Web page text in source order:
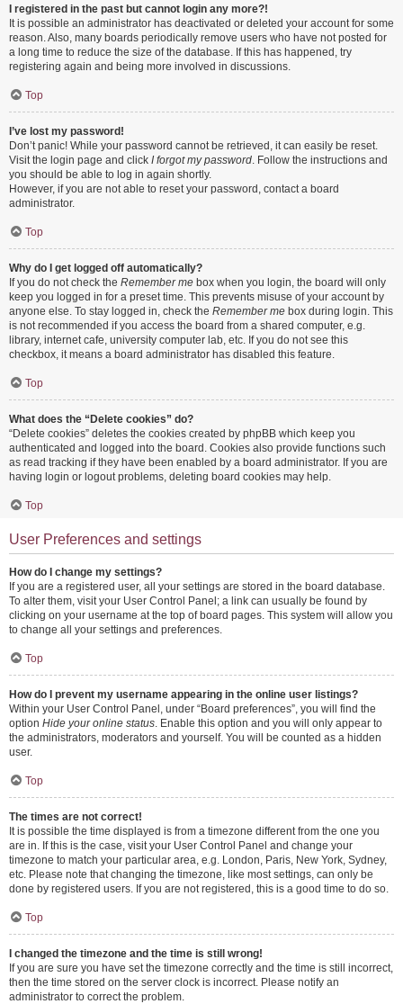
I registered in the past but cannot login any more?!
It is possible an administrator has deactivated or deleted your account for some
reason. Also, many boards periodically remove users who have not posted for
a long time to reduce the size of the database. If this has happened, try
registering again and being more involved in discussions.
Top
I’ve lost my password!
Don’t panic! While your password cannot be retrieved, it can easily be reset.
Visit the login page and click I forgot my password. Follow the instructions and
you should be able to log in again shortly.
However, if you are not able to reset your password, contact a board
administrator.
Top
Why do I get logged off automatically?
If you do not check the Remember me box when you login, the board will only
keep you logged in for a preset time. This prevents misuse of your account by
anyone else. To stay logged in, check the Remember me box during login. This
is not recommended if you access the board from a shared computer, e.g.
library, internet cafe, university computer lab, etc. If you do not see this
checkbox, it means a board administrator has disabled this feature.
Top
What does the “Delete cookies” do?
“Delete cookies” deletes the cookies created by phpBB which keep you
authenticated and logged into the board. Cookies also provide functions such
as read tracking if they have been enabled by a board administrator. If you are
having login or logout problems, deleting board cookies may help.
Top
User Preferences and settings
How do I change my settings?
If you are a registered user, all your settings are stored in the board database.
To alter them, visit your User Control Panel; a link can usually be found by
clicking on your username at the top of board pages. This system will allow you
to change all your settings and preferences.
Top
How do I prevent my username appearing in the online user listings?
Within your User Control Panel, under “Board preferences”, you will find the
option Hide your online status. Enable this option and you will only appear to
the administrators, moderators and yourself. You will be counted as a hidden
user.
Top
The times are not correct!
It is possible the time displayed is from a timezone different from the one you
are in. If this is the case, visit your User Control Panel and change your
timezone to match your particular area, e.g. London, Paris, New York, Sydney,
etc. Please note that changing the timezone, like most settings, can only be
done by registered users. If you are not registered, this is a good time to do so.
Top
I changed the timezone and the time is still wrong!
If you are sure you have set the timezone correctly and the time is still incorrect,
then the time stored on the server clock is incorrect. Please notify an
administrator to correct the problem.